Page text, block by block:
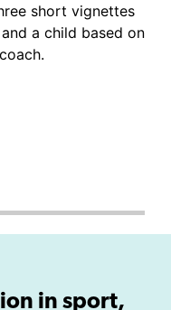
short vignettes
a child based on
in sport,